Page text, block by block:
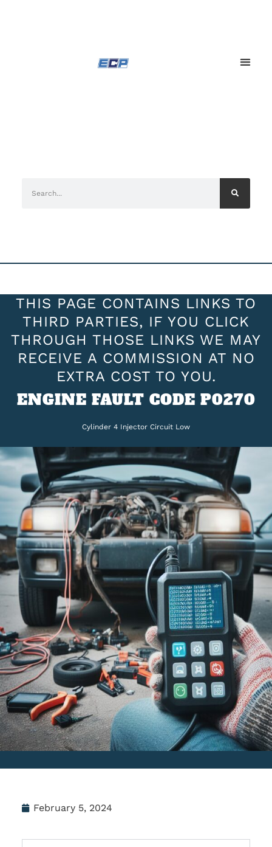
THIS PAGE CONTAINS LINKS TO
THIRD PARTIES, IF YOU CLICK
THROUGH THOSE LINKS WE MAY
RECEIVE A COMMISSION AT NO
EXTRA COST TO YOU.
ENGINE FAULT CODE P0270
Cylinder 4 Injector Circuit Low
February 5, 2024